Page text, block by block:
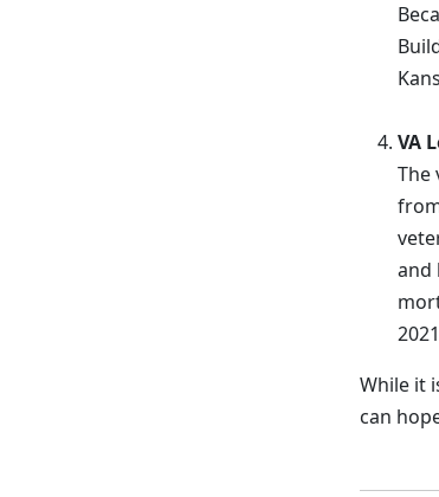
VA
The
and
While it
can